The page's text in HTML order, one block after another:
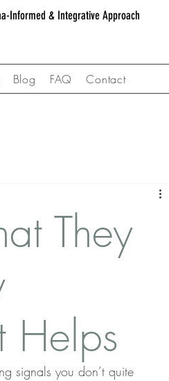
Informed & Integrative Approach
Blog FAQ Contact
They
Helps
signals you don’t quite